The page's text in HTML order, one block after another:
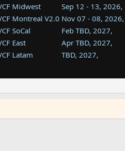
Midwest Sep 12 - 13, 2026,
Montreal V2.0 Nov 07 - 08, 2026,
SoCal
Feb TBD, 2027,
East
Apr TBD, 2027,
Latam
TBD, 2027,
Southwest
TBD, 2027,
Southeast
Aug TBD, 2027,